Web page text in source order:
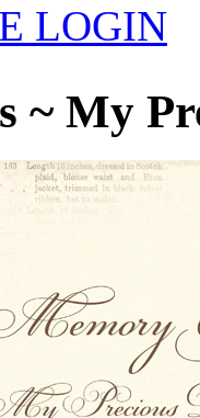
LOGIN
~ My